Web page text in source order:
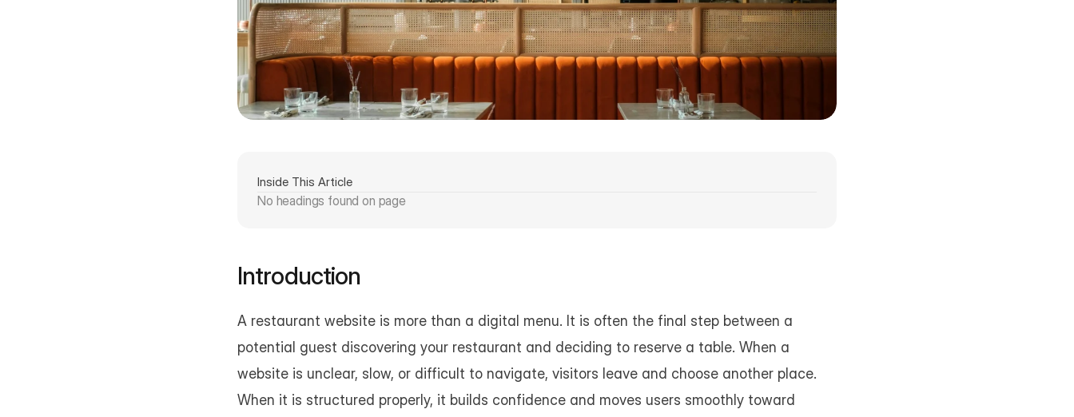
Inside This Article
No headings found on page
Introduction
A restaurant website is more than a digital menu. It is often the final step between a
potential guest discovering your restaurant and deciding to reserve a table. When a
website is unclear, slow, or difficult to navigate, visitors leave and choose another place.
When it is structured properly, it builds confidence and moves users smoothly toward